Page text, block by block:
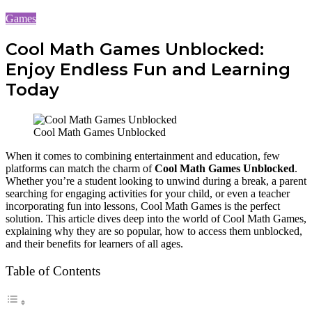
Games
Cool Math Games Unblocked:
Enjoy Endless Fun and Learning
Today
Cool Math Games Unblocked
When it comes to combining entertainment and education, few
platforms can match the charm ofCool Math Games Unblocked.
Whether you’re a student looking to unwind during a break, a parent
searching for engaging activities for your child, or even a teacher
incorporating fun into lessons, Cool Math Games is the perfect
solution. This article dives deep into the world of Cool Math Games,
explaining why they are so popular, how to access them unblocked,
and their benefits for learners of all ages.
Table of Contents